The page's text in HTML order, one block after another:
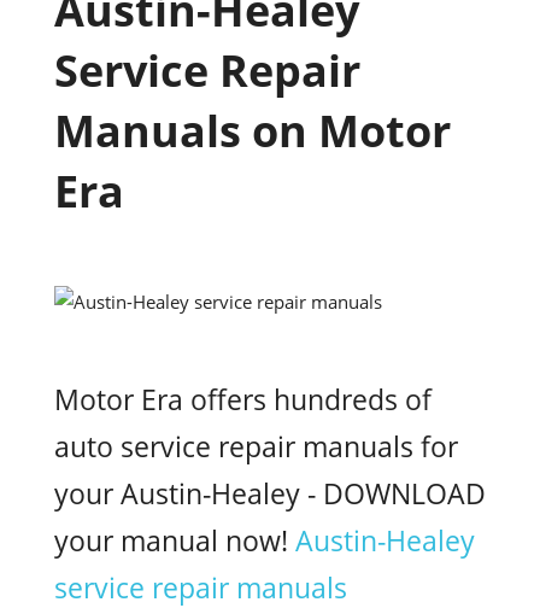
Service Repair
Manuals on Motor
Era
Motor Era offers hundreds of
auto service repair manuals for
your Austin-Healey - DOWNLOAD
your manual now! Austin-Healey
service repair manuals